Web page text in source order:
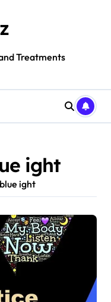
Treatments
ight
ight